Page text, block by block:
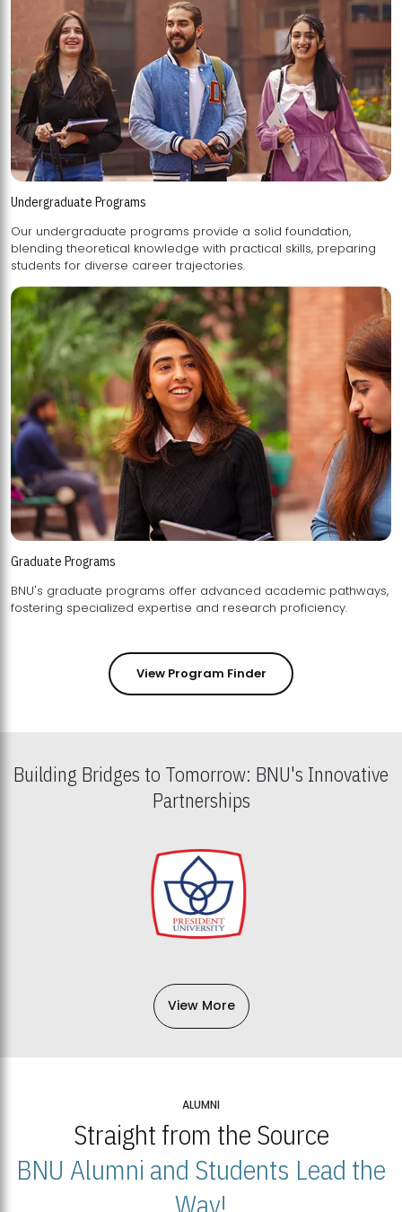
Undergraduate Programs
Our undergraduate programs provide a solid foundation,
blending theoretical knowledge with practical skills, preparing
students for diverse career trajectories.
Graduate Programs
BNU's graduate programs offer advanced academic pathways,
fostering specialized expertise and research proficiency.
View Program Finder
Building Bridges to Tomorrow: BNU's Innovative
Partnerships
View More
ALUMNI
Straight from the Source
BNU Alumni and Students Lead the
Way!